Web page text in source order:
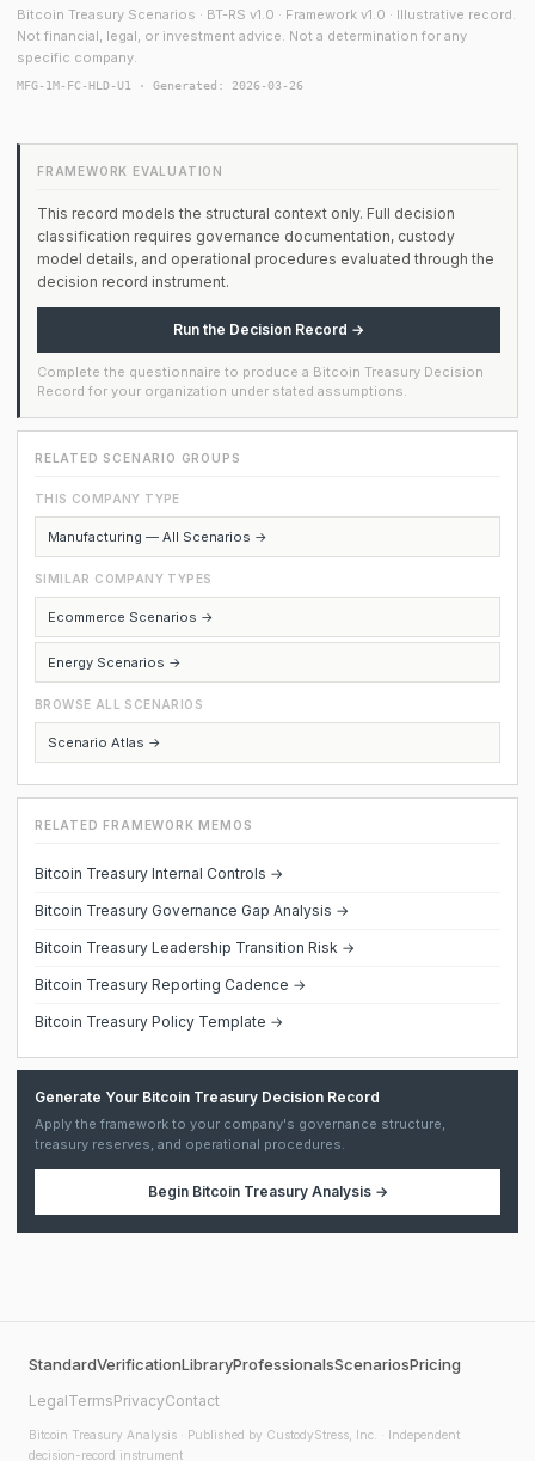
Bitcoin Treasury Scenarios · BT-RS v1.0 · Framework v1.0 · Illustrative record.
Not financial, legal, or investment advice. Not a determination for any
specific company.
MFG-1M-FC-HLD-U1 · Generated: 2026-03-26
FRAMEWORK EVALUATION
This record models the structural context only. Full decision
classification requires governance documentation, custody
model details, and operational procedures evaluated through the
decision record instrument.
Run the Decision Record →
Complete the questionnaire to produce a Bitcoin Treasury Decision
Record for your organization under stated assumptions.
RELATED SCENARIO GROUPS
THIS COMPANY TYPE
Manufacturing — All Scenarios →
SIMILAR COMPANY TYPES
Ecommerce Scenarios →
Energy Scenarios →
BROWSE ALL SCENARIOS
Scenario Atlas →
RELATED FRAMEWORK MEMOS
Bitcoin Treasury Internal Controls →
Bitcoin Treasury Governance Gap Analysis →
Bitcoin Treasury Leadership Transition Risk →
Bitcoin Treasury Reporting Cadence →
Bitcoin Treasury Policy Template →
Generate Your Bitcoin Treasury Decision Record
Apply the framework to your company's governance structure,
treasury reserves, and operational procedures.
Begin Bitcoin Treasury Analysis→
StandardVerificationLibraryProfessionalsScenariosPricing
LegalTermsPrivacyContact
Bitcoin Treasury Analysis · Published by CustodyStress, Inc. · Independent
decision-record instrument